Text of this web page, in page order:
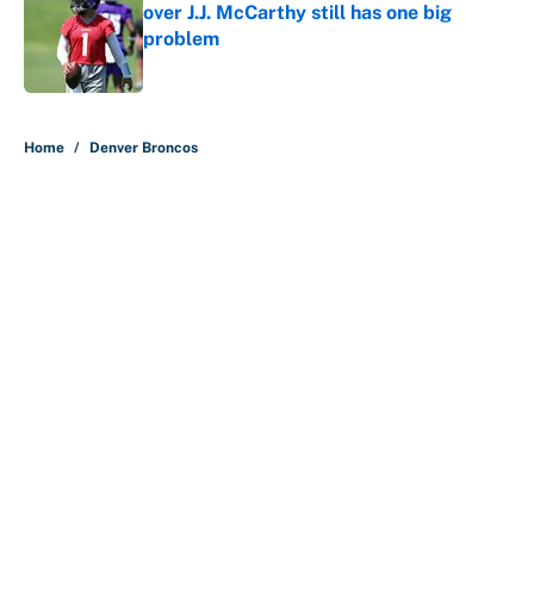
over J.J. McCarthy still has one big
problem
Published by on Invalid Date
Home / Denver Broncos